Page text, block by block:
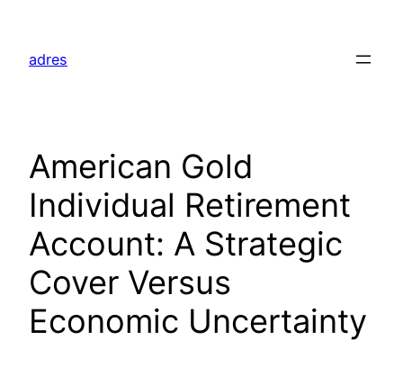
content
adres
American Gold
Individual Retirement
Account: A Strategic
Cover Versus
Economic Uncertainty